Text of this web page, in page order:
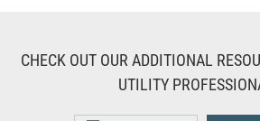
CHECK OUT OUR ADDITIONAL
UTILITY